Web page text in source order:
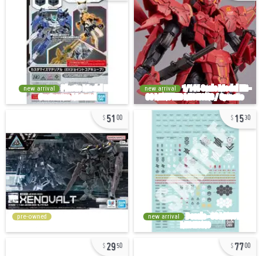
new arrival new arrival
51 00
pre-owned
1530
new arrival
2950 7700